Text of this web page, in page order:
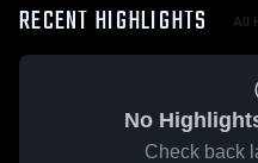
RECENT HIGHLIGHTS All
No
Check back